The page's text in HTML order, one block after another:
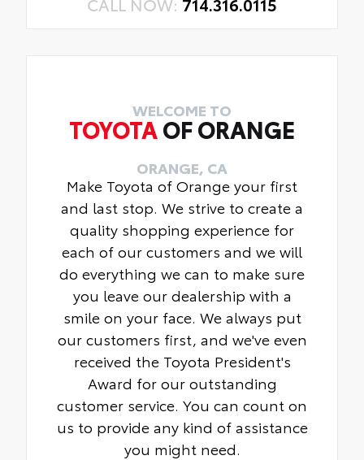
WELCOME TO
TOYOTA OF ORANGE
ORANGE, CA
Make Toyota of Orange your first
and last stop. We strive to create a
quality shopping experience for
each of our customers and we will
do everything we can to make sure
you leave our dealership with a
smile on your face. We always put
our customers first, and we've even
received the Toyota President's
Award for our outstanding
customer service. You can count on
us to provide any kind of assistance
you might need.